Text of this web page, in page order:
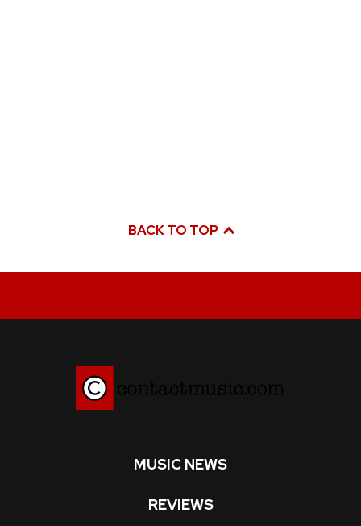
BACK TO TOP
MUSIC NEWS
REVIEWS